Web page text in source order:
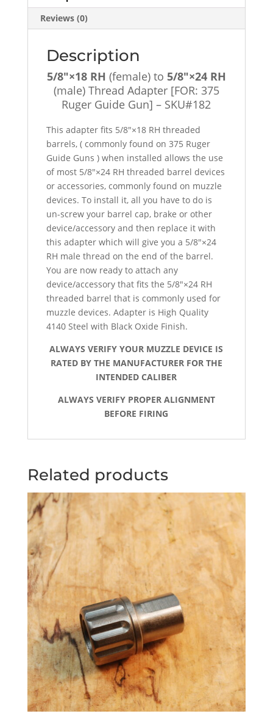
Reviews (0)
Description
5/8″×18 RH (female) to 5/8″×24 RH
(male) Thread Adapter [FOR: 375
Ruger Guide Gun] – SKU#182
This adapter fits 5/8″×18 RH threaded
barrels, ( commonly found on 375 Ruger
Guide Guns ) when installed allows the use
of most 5/8″×24 RH threaded barrel devices
or accessories, commonly found on muzzle
devices. To install it, all you have to do is
un-screw your barrel cap, brake or other
device/accessory and then replace it with
this adapter which will give you a 5/8″×24
RH male thread on the end of the barrel.
You are now ready to attach any
device/accessory that fits the 5/8″×24 RH
threaded barrel that is commonly used for
muzzle devices. Adapter is High Quality
4140 Steel with Black Oxide Finish.
ALWAYS VERIFY YOUR MUZZLE DEVICE IS
RATED BY THE MANUFACTURER FOR THE
INTENDED CALIBER
ALWAYS VERIFY PROPER ALIGNMENT
BEFORE FIRING
Related products